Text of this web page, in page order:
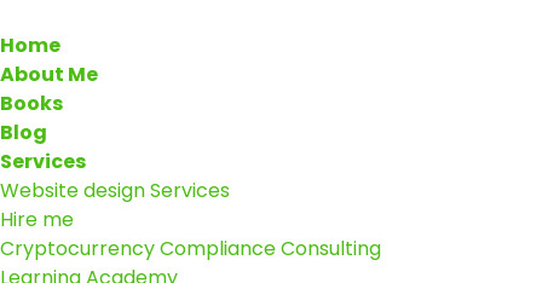
Home
About Me
Books
Blog
Services
Website design Services
Hire me
Cryptocurrency Compliance Consulting